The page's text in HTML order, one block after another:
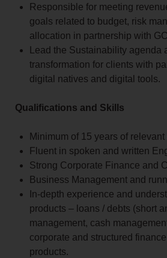
Responsible for meeting
goals related to budget, risk
allocation in partnership with
Lead the Sustainability agenda
transformation for clients with
digital natives and digital tools.
Qualifications and Skills
Minimum of 15 years of
Fluent in spoken and written
Strong Corporate Finance and
Business Management and
In-depth experience and
products – loans / debts (short
management, cash
corporate and structured
products.